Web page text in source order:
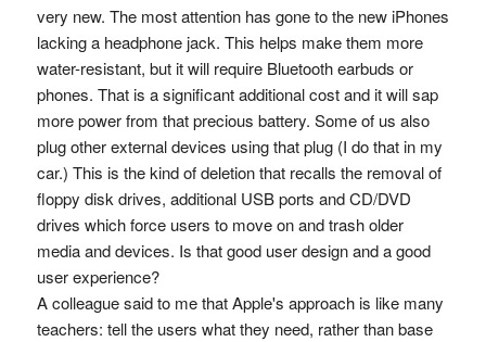
very new. The most attention has gone to the new iPhones
lacking a headphone jack. This helps make them more
water-resistant, but it will require Bluetooth earbuds or
phones. That is a significant additional cost and it will sap
more power from that precious battery. Some of us also
plug other external devices using that plug (I do that in my
car.) This is the kind of deletion that recalls the removal of
floppy disk drives, additional USB ports and CD/DVD
drives which force users to move on and trash older
media and devices. Is that good user design and a good
user experience?
A colleague said to me that Apple's approach is like many
teachers: tell the users what they need, rather than base